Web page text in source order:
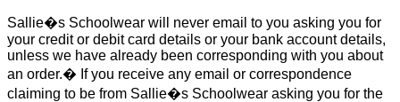
Sallie�s Schoolwear will never email to you asking you for
your credit or debit card details or your bank account details,
unless we have already been corresponding with you about
an order.� If you receive any email or correspondence
claiming to be from Sallie�s Schoolwear asking you for the